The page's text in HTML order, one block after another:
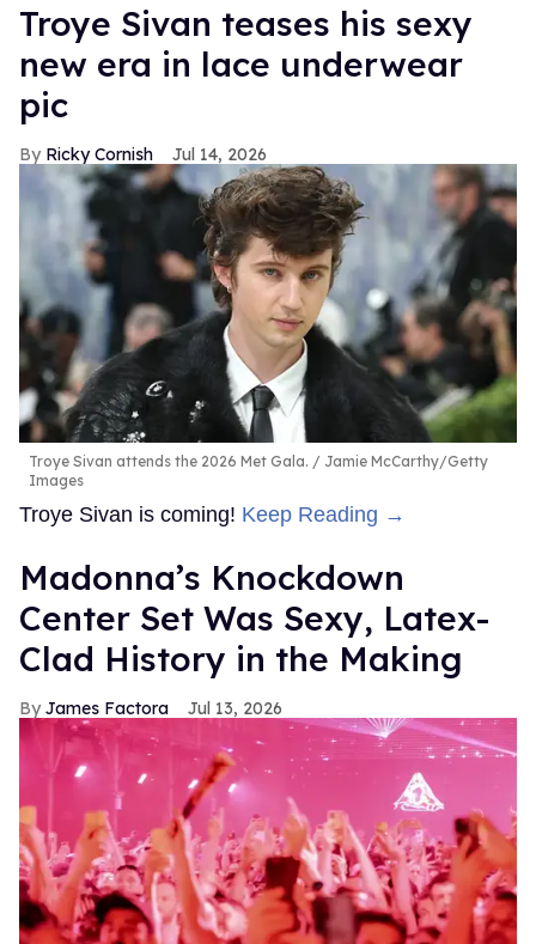
Troye Sivan teases his sexy
new era in lace underwear
pic
Ricky Cornish Jul 14, 2026
Troye Sivan attends the 2026 Met Gala.
Jamie McCarthy/Getty
Images
Troye Sivan is coming! Keep Reading →
Madonna’s Knockdown
Center Set Was Sexy, Latex-
Clad History in the Making
James Factora Jul 13, 2026